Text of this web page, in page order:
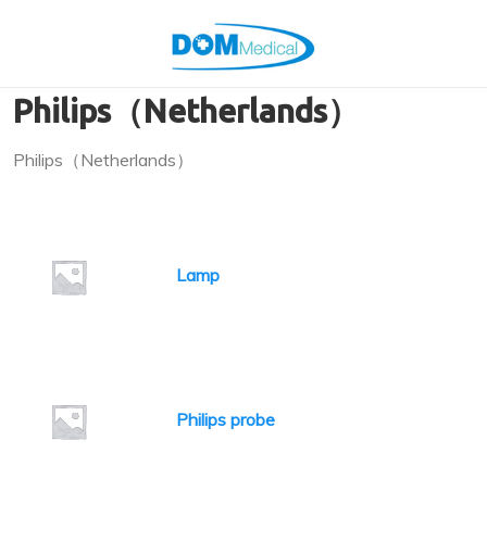
Philips（Netherlands）
Philips（Netherlands）
Lamp
Philips probe